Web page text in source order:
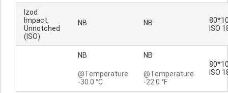
Izod
Impact,
Unnotched
(ISO)
NB NB
ISO
NB
@Temperature
-30.0 °C
NB
@Temperature
-22.0 °F
ISO